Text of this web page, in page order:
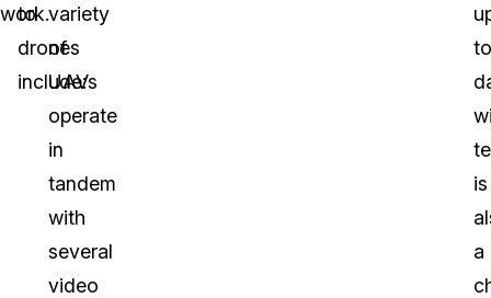
work.
to
drones
include:
variety
of
UAVs
operate
in
tandem
with
several
video
to
is
a